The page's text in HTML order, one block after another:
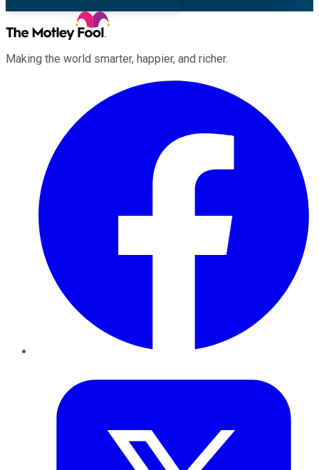
Making the world smarter, happier, and richer.